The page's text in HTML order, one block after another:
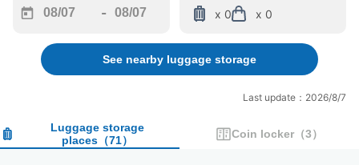
forward
interact
calendar
and
-
backward
to
interact
calendar
and
x 0 x 0
See nearby luggage storage
Last update：2026/8/7
Luggage storage
places （71） Coin locker （3）